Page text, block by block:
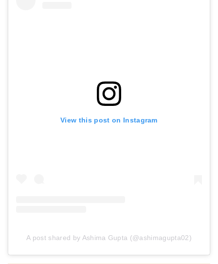
View this post on Instagram
A post shared by Ashima Gupta (@ashimagupta02)